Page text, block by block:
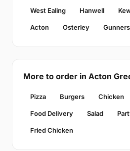
West Ealing Hanwell
Acton Osterley
More to order in Acton
Pizza Burgers Chicken
Food Delivery Salad
Fried Chicken